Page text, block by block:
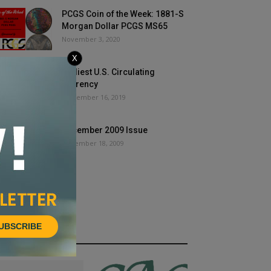
PCGS Coin of the Week: 1881-S
Morgan Dollar PCGS MS65
November 3, 2020
Earliest U.S. Circulating
Currency
September 16, 2019
December 2009 Issue
December 18, 2009
X